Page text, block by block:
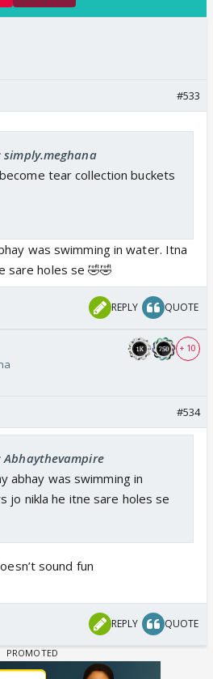
#533
tear collection buckets
was swimming in water. Itna
sare holes se 🤣🤣
REPLY QUOTE
+ 10
#534
abhay was swimming in
jo nikla he itne sare holes se
sound fun
REPLY QUOTE